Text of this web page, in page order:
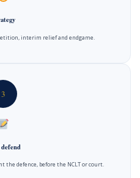
interim relief and endgame.
3
defence, before the NCLT or court.